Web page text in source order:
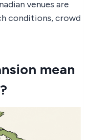
venues are
conditions, crowd
mean